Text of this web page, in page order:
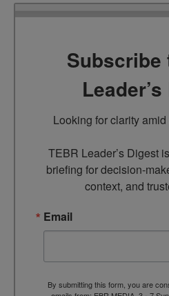
Subscribe
Looking for clarity
TEBR Leader’s Digest
briefing for decision-
context, and
Email
By submitting this form, you are